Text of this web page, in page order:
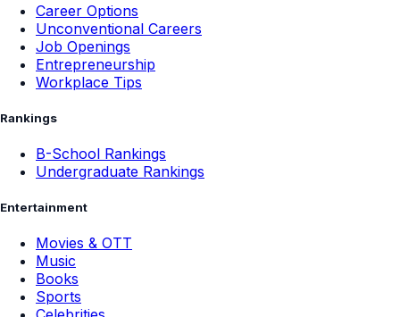
Career Options
Unconventional Careers
Job Openings
Entrepreneurship
Workplace Tips
Rankings
B-School Rankings
Undergraduate Rankings
Entertainment
Movies & OTT
Music
Books
Sports